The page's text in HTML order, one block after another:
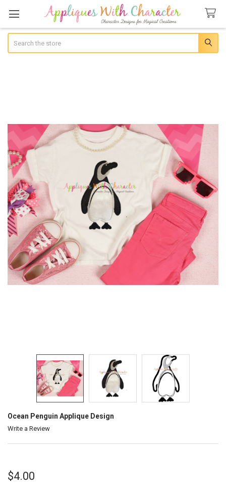
Ocean Penguin Applique Design
Write a Review
$4.00